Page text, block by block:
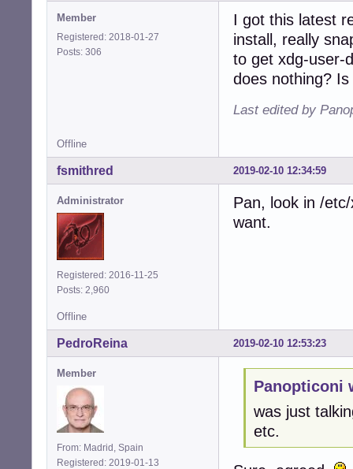
Member
Registered: 2018-01-27
Posts: 306
I got this latest
install, really
to get xdg-user-
does nothing?
Last edited by
Offline
2019-02-10 12:34:59
fsmithred
Administrator
Registered: 2016-11-25
Posts: 2,960
Pan, look in /
want.
Offline
2019-02-10 12:53:23
PedroReina
Member
From: Madrid, Spain
Registered: 2019-01-13
Panopticoni
was just
etc.